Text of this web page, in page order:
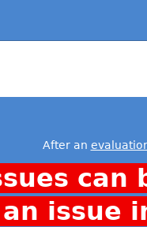
After an
can
issue